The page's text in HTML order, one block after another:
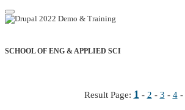
SCHOOL OF ENG & APPLIED SCI
Result Page: 1 - 2 - 3 - 4-